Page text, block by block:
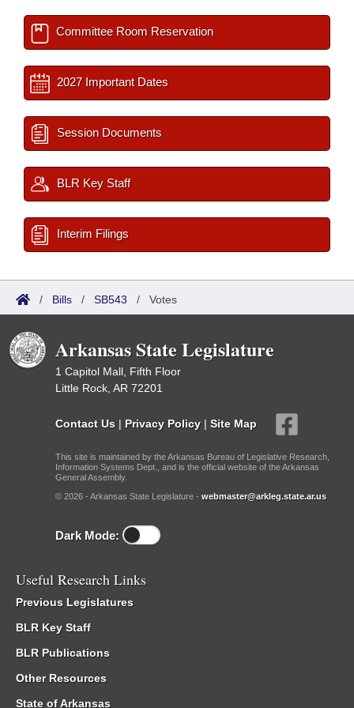
Committee Room Reservation
2027 Important Dates
Session Documents
BLR Key Staff
Interim Filings
/ Bills / SB543 / Votes
Arkansas State Legislature
1 Capitol Mall, Fifth Floor
Little Rock, AR 72201
Contact Us | Privacy Policy | Site Map
This site is maintained by the Arkansas Bureau of Legislative Research,
Information Systems Dept., and is the official website of the Arkansas
General Assembly.
© 2026 - Arkansas State Legislature - webmaster@arkleg.state.ar.us
Dark Mode:
Useful Research Links
Previous Legislatures
BLR Key Staff
BLR Publications
Other Resources
State of Arkansas